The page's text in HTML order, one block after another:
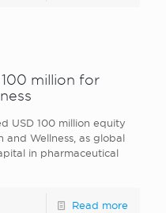
million for
USD 100 million equity
Wellness, as global
in pharmaceutical
Read more